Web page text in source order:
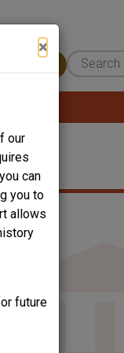
×
our
can
you to
allows
future